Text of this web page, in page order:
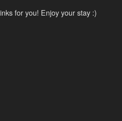
for you! Enjoy your stay :)